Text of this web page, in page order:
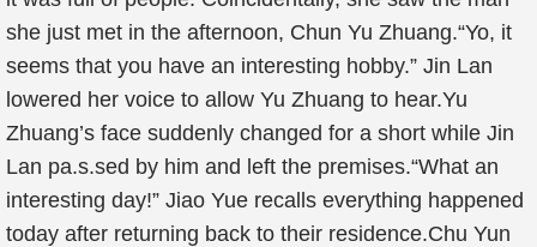
she just met in the afternoon, Chun Yu Zhuang.“Yo, it
seems that you have an interesting hobby.” Jin Lan
lowered her voice to allow Yu Zhuang to hear.Yu
Zhuang’s face suddenly changed for a short while Jin
Lan pa.s.sed by him and left the premises.“What an
interesting day!” Jiao Yue recalls everything happened
today after returning back to their residence.Chu Yun